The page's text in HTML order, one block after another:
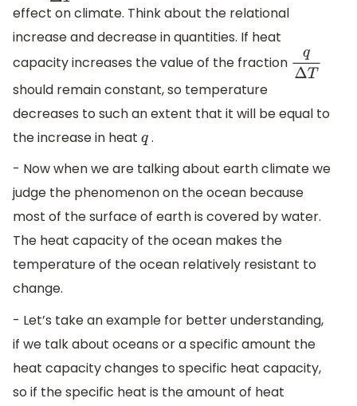
effect on climate. Think about the relational
increase and decrease in quantities. If heat
capacity increases the value of the fraction qΔT
should remain constant, so temperature
decreases to such an extent that it will be equal to
the increase in heat q.
- Now when we are talking about earth climate we
judge the phenomenon on the ocean because
most of the surface of earth is covered by water.
The heat capacity of the ocean makes the
temperature of the ocean relatively resistant to
change.
- Let’s take an example for better understanding,
if we talk about oceans or a specific amount the
heat capacity changes to specific heat capacity,
so if the specific heat is the amount of heat